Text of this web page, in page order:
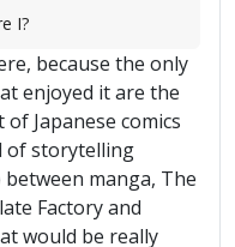
I?
because the only
enjoyed it are the
Japanese comics
of storytelling
manga, The
Factory and
would be really